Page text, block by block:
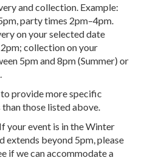
and collection. Example:
party times 2pm–4pm.
on your selected date
collection on your
5pm and 8pm (Summer) or
provide more specific
those listed above.
If your event is in the Winter
extends beyond 5pm, please
if we can accommodate a